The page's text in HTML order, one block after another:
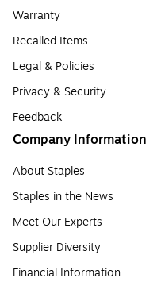
Warranty
Recalled Items
Legal & Policies
Privacy & Security
Feedback
Company Information
About Staples
Staples in the News
Meet Our Experts
Supplier Diversity
Financial Information